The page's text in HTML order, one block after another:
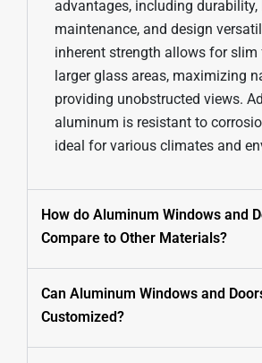
advantages, including durability,
maintenance, and design
inherent strength allows for slim
larger glass areas, maximizing
providing unobstructed views.
aluminum is resistant to
ideal for various climates and
How do Aluminum Windows and
Compare to Other Materials?
Can Aluminum Windows and
Customized?